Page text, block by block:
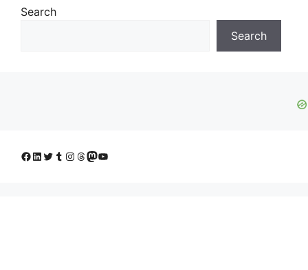
Search
Search
Facebook
LinkedIn
Twitter
Tumblr
Instagram
Threads
Mastodon
YouTube